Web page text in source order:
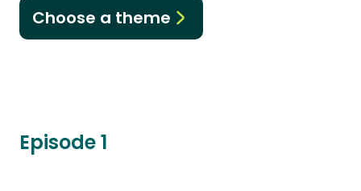
Choose a theme
Episode 1